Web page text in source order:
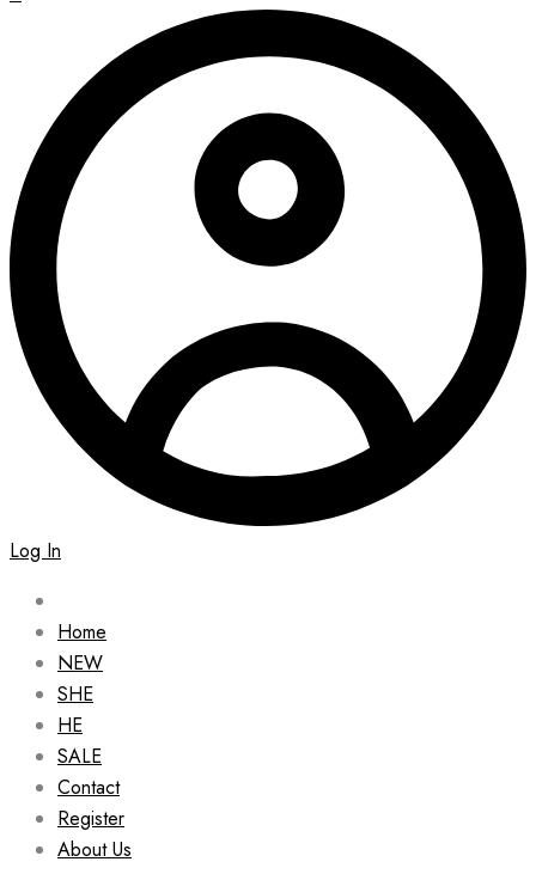
Log In
Home
NEW
SHE
HE
SALE
Contact
Register
About Us